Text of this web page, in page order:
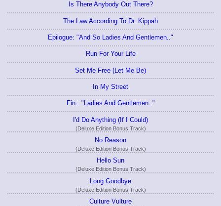
Is There Anybody Out There?
The Law According To Dr. Kippah
Epilogue: "And So Ladies And Gentlemen.."
Run For Your Life
Set Me Free (Let Me Be)
In My Street
Fin.: "Ladies And Gentlemen.."
I'd Do Anything (If I Could)
(Deluxe Edition Bonus Track)
No Reason
(Deluxe Edition Bonus Track)
Hello Sun
(Deluxe Edition Bonus Track)
Long Goodbye
(Deluxe Edition Bonus Track)
Culture Vulture